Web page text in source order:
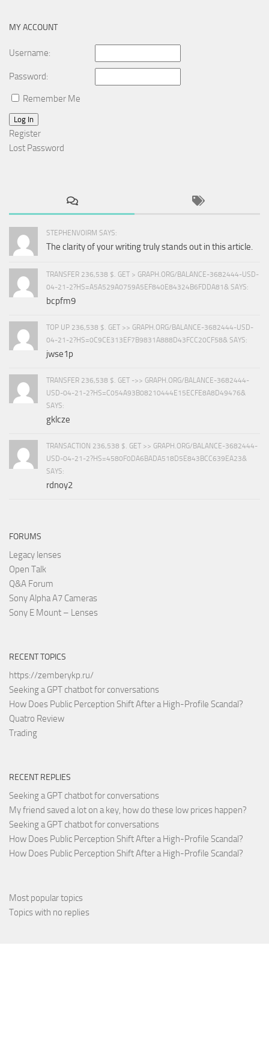
MY ACCOUNT
Username:
Password:
Remember Me
Log In
Register
Lost Password
STEPHENVOIRM SAYS:
The clarity of your writing truly stands out in this article.
TRANSFER 236,538 $. GET > GRAPH.ORG/BALANCE-3682444-USD-
04-21-2?HS=A5A529A0759A5EF840E84324B6FDDA81& SAYS:
bcpfm9
TOP UP 236,538 $. GET >> GRAPH.ORG/BALANCE-3682444-USD-
04-21-2?HS=0C9CE313EF7B9831A888D43FCC20CF58& SAYS:
jwse1p
TRANSFER 236,538 $. GET ->> GRAPH.ORG/BALANCE-3682444-
USD-04-21-2?HS=C054A93B08210444E15ECFE8A8D49476&
SAYS:
gklcze
TRANSACTION 236,538 $. GET >> GRAPH.ORG/BALANCE-3682444-
USD-04-21-2?HS=4580F0DA6BADA518D5E843BCC639EA23&
SAYS:
rdnoy2
FORUMS
Legacy lenses
Open Talk
Q&A Forum
Sony Alpha A7 Cameras
Sony E Mount – Lenses
RECENT TOPICS
https://zemberykp.ru/
Seeking a GPT chatbot for conversations
How Does Public Perception Shift After a High-Profile Scandal?
Quatro Review
Trading
RECENT REPLIES
Seeking a GPT chatbot for conversations
My friend saved a lot on a key, how do these low prices happen?
Seeking a GPT chatbot for conversations
How Does Public Perception Shift After a High-Profile Scandal?
How Does Public Perception Shift After a High-Profile Scandal?
Most popular topics
Topics with no replies